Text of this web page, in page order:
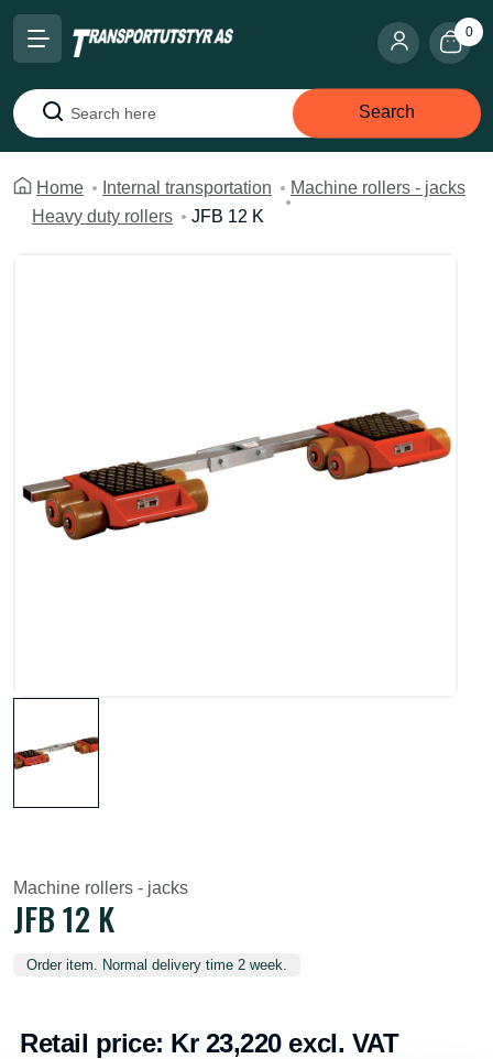
0
Search
Search
Home Internal transportation
Machine rollers - jacks
Heavy duty rollers
JFB 12 K
Machine rollers - jacks
JFB 12 K
Order item. Normal delivery time 2 week.
Retail price: Kr 23,220 excl. VAT